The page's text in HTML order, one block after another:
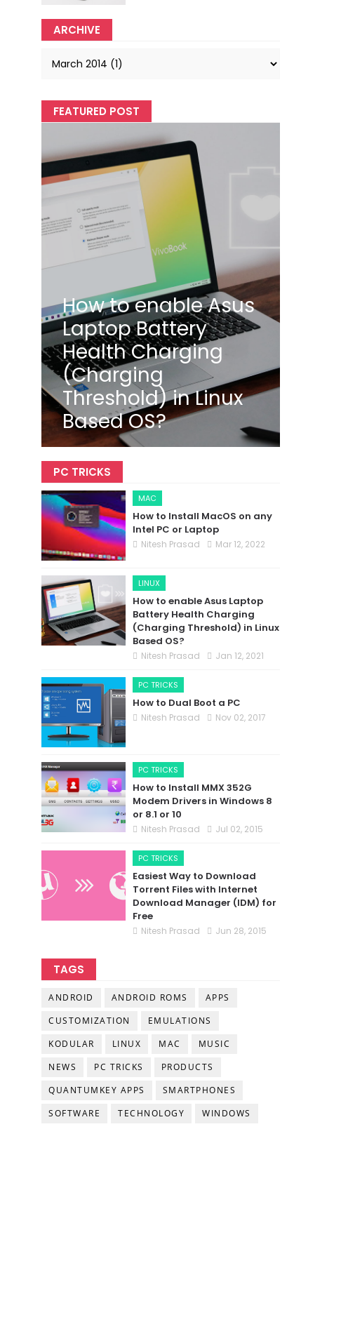
ARCHIVE
FEATURED POST
How to enable Asus
Laptop Battery
Health Charging
(Charging
Threshold) in Linux
Based OS?
PC TRICKS
MAC
How to Install MacOS on any
Intel PC or Laptop
Nitesh Prasad Mar 12, 2022
LINUX
How to enable Asus Laptop
Battery Health Charging
(Charging Threshold) in Linux
Based OS?
Nitesh Prasad Jan 12, 2021
PC TRICKS
How to Dual Boot a PC
Nitesh Prasad Nov 02, 2017
PC TRICKS
How to Install MMX 352G
Modem Drivers in Windows 8
or 8.1 or 10
Nitesh Prasad Jul 02, 2015
PC TRICKS
Easiest Way to Download
Torrent Files with Internet
Download Manager (IDM) for
Free
Nitesh Prasad Jun 28, 2015
TAGS
ANDROID ANDROID ROMS
APPS
CUSTOMIZATION
EMULATIONS
KODULAR
LINUX MAC
MUSIC
NEWS
PC TRICKS
PRODUCTS
QUANTUMKEY APPS
SMARTPHONES
SOFTWARE
TECHNOLOGY WINDOWS